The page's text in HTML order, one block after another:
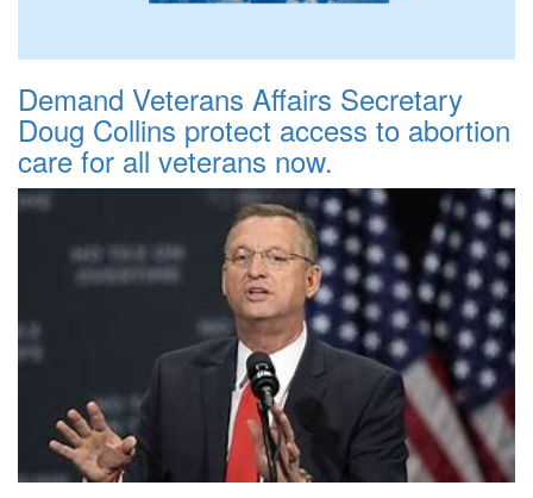
Demand Veterans Affairs Secretary
Doug Collins protect access to abortion
care for all veterans now.